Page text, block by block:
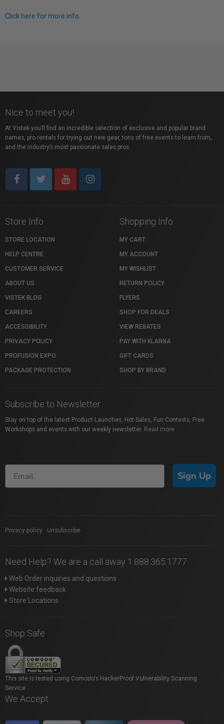
Click here for more info.
Nice to meet you!
At Vistek you’ll find an incredible selection of exclusive and popular brand
names, pro rentals for trying out new gear, tons of free events to learn from,
and the industry’s most passionate sales pros.
Store Info
STORE LOCATION
HELP CENTRE
CUSTOMER SERVICE
ABOUT US
VISTEK BLOG
CAREERS
ACCESSIBILITY
PRIVACY POLICY
PROFUSION EXPO
PACKAGE PROTECTION
Shopping Info
MY CART
MY ACCOUNT
MY WISHLIST
RETURN POLICY
FLYERS
SHOP FOR DEALS
VIEW REBATES
PAY WITH KLARNA
GIFT CARDS
SHOP BY BRAND
Subscribe to Newsletter
Stay on top of the latest Product Launches, Hot Sales, Fun Contests, Free
Workshops and events with our weekly newsletter. Read more
Sign Up
Privacy policy Unsubscribe
Need Help? We are a call away 1.888.365.1777
Web Order inquiries and questions
Website feedback
Store Locations
Shop Safe
This site is tested using Comodo's HackerProof Vulnerability Scanning
Service.
We Accept